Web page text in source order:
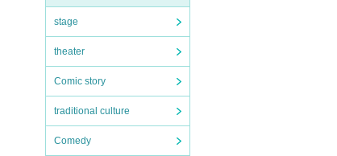
stage
theater
Comic story
traditional culture
Comedy